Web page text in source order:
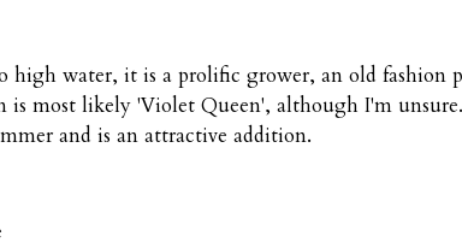
water, it is a prolific grower, an old fashion
is most likely 'Violet Queen', although I'm
and is an attractive addition.